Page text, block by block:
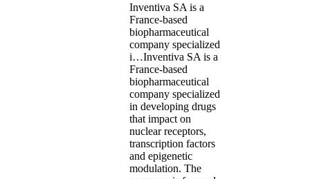
Inventiva SA is a
France-based
biopharmaceutical
company specialized
i…Inventiva SA is a
France-based
biopharmaceutical
company specialized
in developing drugs
that impact on
nuclear receptors,
transcription factors
and epigenetic
modulation. The